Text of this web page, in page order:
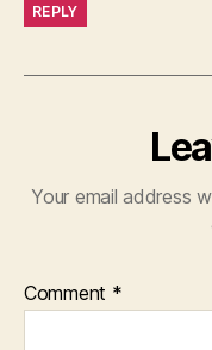
REPLY
Your email address
Comment *